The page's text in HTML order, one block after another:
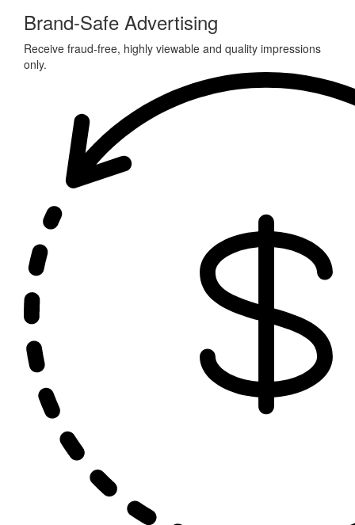
Brand-Safe Advertising
Receive fraud-free, highly viewable and quality impressions
only.